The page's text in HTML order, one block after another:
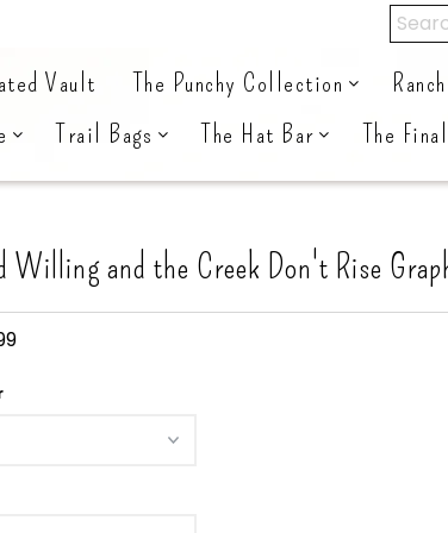
Vault The Punchy Collection
Trail Bags The Hat Bar The
Willing and the Creek Don't Rise